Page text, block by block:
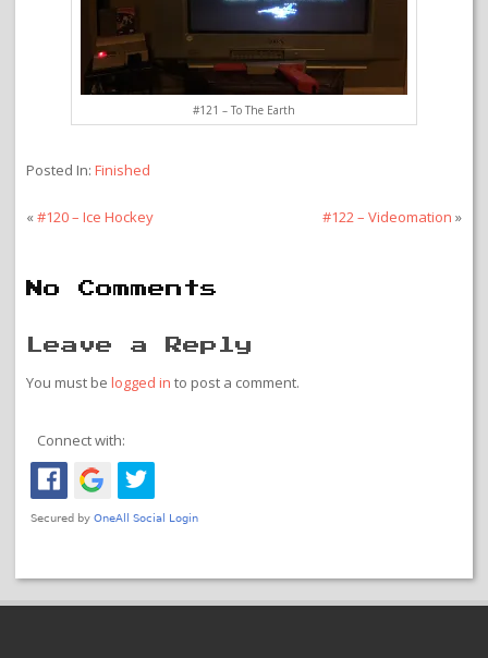
#121 – To The Earth
Posted In: Finished
«#120 – Ice Hockey #122 – Videomation »
No Comments
Leave a Reply
You must be logged in to post a comment.
Connect with: